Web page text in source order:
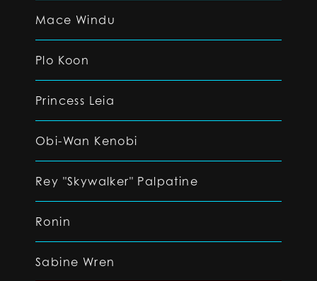
Mace Windu
Plo Koon
Princess Leia
Obi-Wan Kenobi
Rey "Skywalker" Palpatine
Ronin
Sabine Wren